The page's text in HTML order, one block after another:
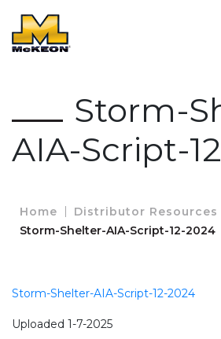
Storm-
AIA-Script-
Home
Distributor Resources
Storm-Shelter-AIA-Script-12-2024
Storm-Shelter-AIA-Script-12-2024
Uploaded 1-7-2025